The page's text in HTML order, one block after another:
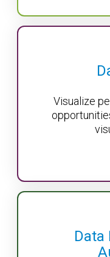
Visualize
Data